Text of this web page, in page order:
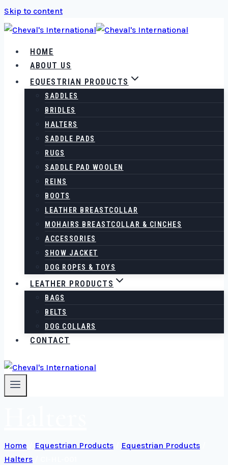
Skip to content
HOME
ABOUT US
EQUESTRIAN PRODUCTS
SADDLES
BRIDLES
HALTERS
SADDLE PADS
RUGS
SADDLE PAD WOOLEN
REINS
BOOTS
LEATHER BREASTCOLLAR
MOHAIRS BREASTCOLLAR & CINCHES
ACCESSORIES
SHOW JACKET
DOG ROPES & TOYS
LEATHER PRODUCTS
BAGS
BELTS
DOG COLLARS
CONTACT
Home Equestrian Products Equestrian Products
Halters